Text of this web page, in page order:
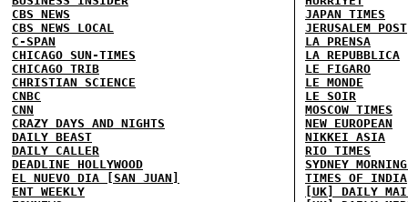
CBS NEWS
CBS NEWS LOCAL
C-SPAN
CHICAGO SUN-TIMES
CHICAGO TRIB
CHRISTIAN SCIENCE
CNBC
CNN
CRAZY DAYS AND NIGHTS
DAILY BEAST
DAILY CALLER
DEADLINE HOLLYWOOD
EL NUEVO DIA [SAN JUAN]
ENT WEEKLY
JAPAN TIMES
JERUSALEM POST
LA PRENSA
LA REPUBBLICA
LE FIGARO
LE MONDE
LE SOIR
MOSCOW TIMES
NEW EUROPEAN
NIKKEI ASIA
RIO TIMES
SYDNEY
TIMES OF INDIA
[UK] DAILY